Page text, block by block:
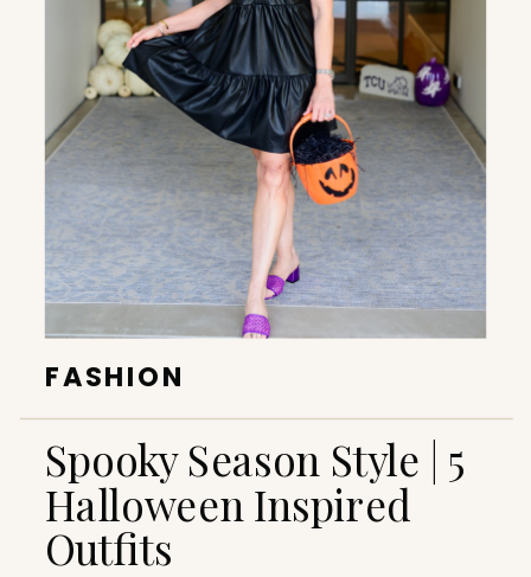
Spooky Season Style | 5
Halloween Inspired
Outfits
FASHION